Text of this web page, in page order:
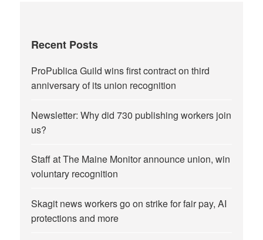
Recent Posts
ProPublica Guild wins first contract on third
anniversary of its union recognition
Newsletter: Why did 730 publishing workers join
us?
Staff at The Maine Monitor announce union, win
voluntary recognition
Skagit news workers go on strike for fair pay, AI
protections and more